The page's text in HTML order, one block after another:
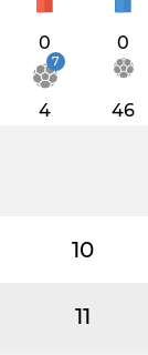
0 0
7
4 46
10
11